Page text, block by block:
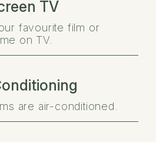
TV
favourite film or
on TV.
are air-conditioned.